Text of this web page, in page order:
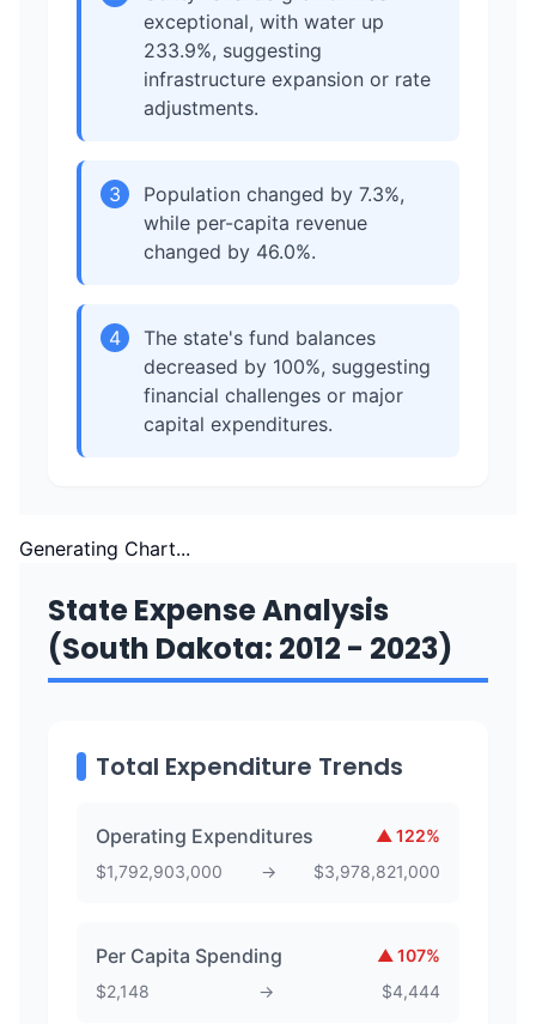
exceptional, with water up
233.9%, suggesting
infrastructure expansion or rate
adjustments.
3
Population changed by 7.3%,
while per-capita revenue
changed by 46.0%.
4
The state's fund balances
decreased by 100%, suggesting
financial challenges or major
capital expenditures.
Generating Chart...
State Expense Analysis
(South Dakota: 2012 - 2023)
Total Expenditure Trends
Operating Expenditures ▲ 122%
$1,792,903,000 → $3,978,821,000
Per Capita Spending ▲ 107%
$2,148 → $4,444